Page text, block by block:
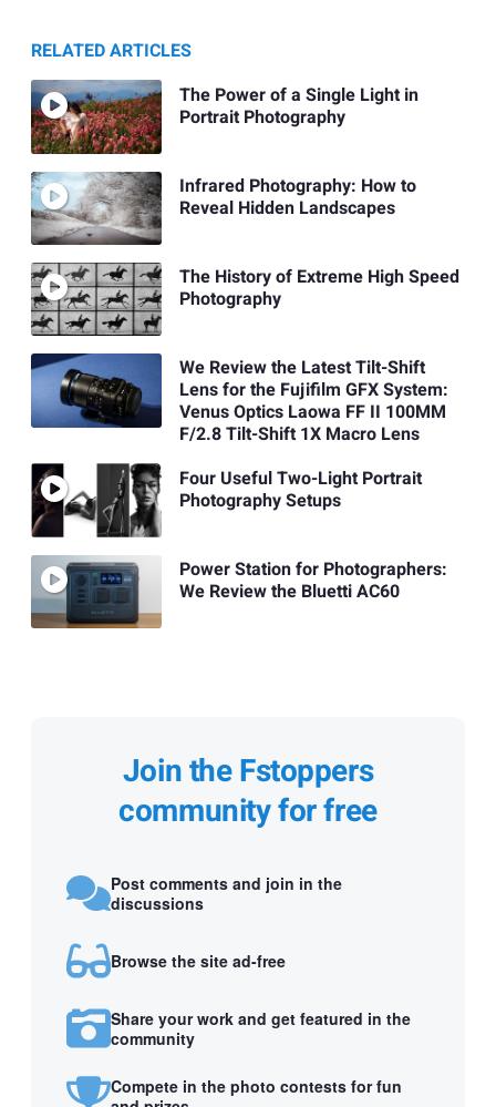
RELATED ARTICLES
The Power of a Single Light in
Portrait Photography
Infrared Photography: How to
Reveal Hidden Landscapes
The History of Extreme High Speed
Photography
We Review the Latest Tilt-Shift
Lens for the Fujifilm GFX System:
Venus Optics Laowa FF II 100MM
F/2.8 Tilt-Shift 1X Macro Lens
Four Useful Two-Light Portrait
Photography Setups
Power Station for Photographers:
We Review the Bluetti AC60
Join the Fstoppers
community for free
Post comments and join in the
discussions
Browse the site ad-free
Share your work and get featured in the
community
Compete in the photo contests for fun